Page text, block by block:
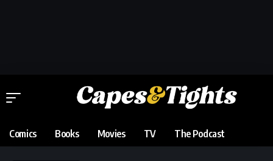
Comics Books Movies TV The Podcast